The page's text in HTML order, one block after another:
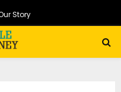
Story